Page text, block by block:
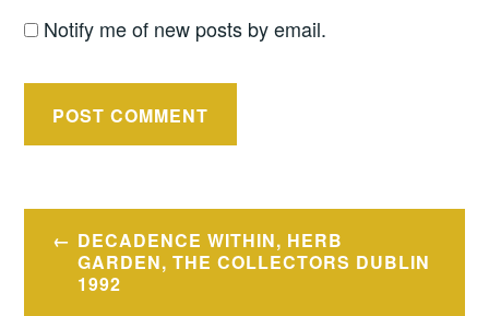
Notify me of new posts by email.
Post
navigation
DECADENCE WITHIN, HERB
GARDEN, THE COLLECTORS DUBLIN
1992